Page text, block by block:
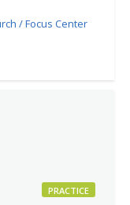
/ Focus Center
PRACTICE